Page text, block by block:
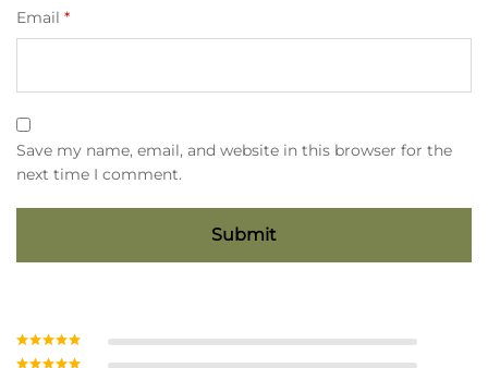
Email *
Save my name, email, and website in this browser for the
next time I comment.
Rated5out